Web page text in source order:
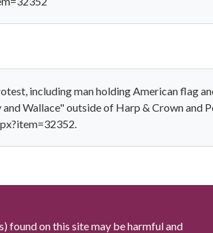
including man holding American flag
Wallace" outside of Harp & Crown and
found on this site may be harmful and